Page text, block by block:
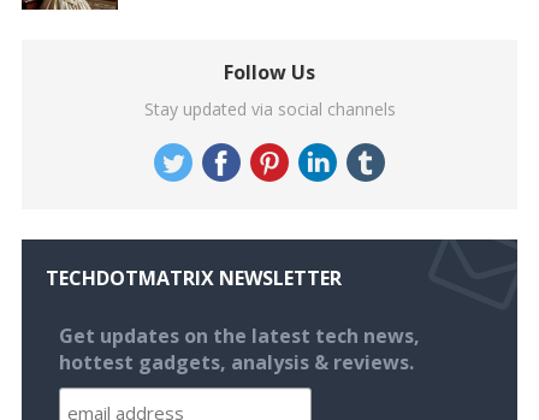
Follow Us
Stay updated via social channels
TECHDOTMATRIX NEWSLETTER
Get updates on the latest tech news,
hottest gadgets, analysis & reviews.